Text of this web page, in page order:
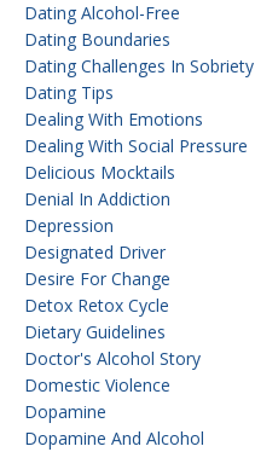
Dating Alcohol-Free
Dating Boundaries
Dating Challenges In Sobriety
Dating Tips
Dealing With Emotions
Dealing With Social Pressure
Delicious Mocktails
Denial In Addiction
Depression
Designated Driver
Desire For Change
Detox Retox Cycle
Dietary Guidelines
Doctor's Alcohol Story
Domestic Violence
Dopamine
Dopamine And Alcohol